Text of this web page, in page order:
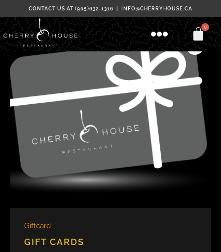
to
content
CONTACT US AT (905)632-1316 | INFO@CHERRYHOUSE.CA
Menu
Giftcard
GIFT CARDS
Price
range:
$50.00
through
$500.00
Gift
Cards
quantity